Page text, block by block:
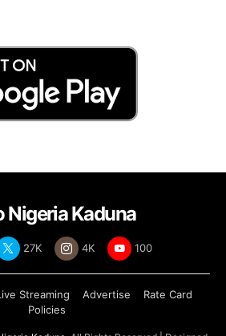
Nigeria Kaduna
27K 4K 100
Streaming Advertise
Rate Card
Policies